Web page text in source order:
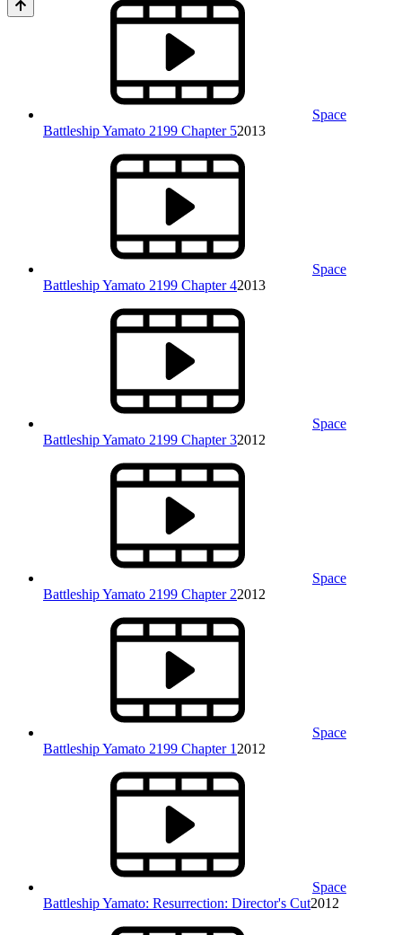
Space
Battleship Yamato 2199 Chapter 52013
Space
Battleship Yamato 2199 Chapter 42013
Space
Battleship Yamato 2199 Chapter 32012
Space
Battleship Yamato 2199 Chapter 22012
Space
Battleship Yamato 2199 Chapter 1 2012
Space
Battleship Yamato: Resurrection: Director's Cut2012